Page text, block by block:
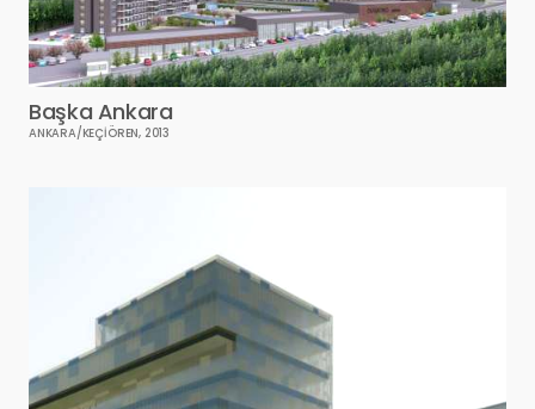
Başka Ankara
ANKARA/KEÇİÖREN, 2013